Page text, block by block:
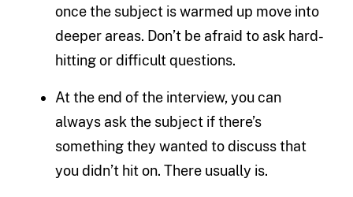
once the subject is warmed up move into
deeper areas. Don’t be afraid to ask hard-
hitting or difficult questions.
At the end of the interview, you can
always ask the subject if there’s
something they wanted to discuss that
you didn’t hit on. There usually is.